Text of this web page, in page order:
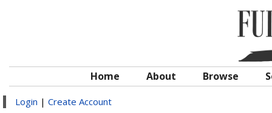
Home About Browse
Login | Create Account